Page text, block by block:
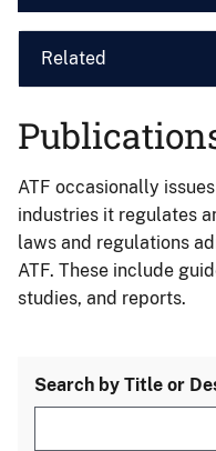
Related
ATF occasionally
industries it regulates
laws and regulations
ATF. These include
studies, and reports.
Search by Title or